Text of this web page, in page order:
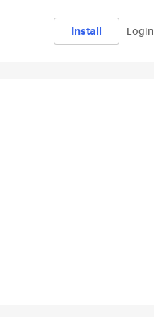
Install Login